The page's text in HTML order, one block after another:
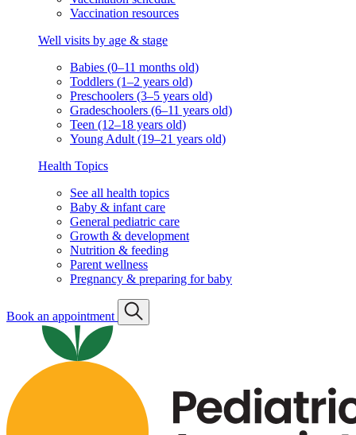
Vaccination resources
Well visits by age & stage
Babies (0–11 months old)
Toddlers (1–2 years old)
Preschoolers (3–5 years old)
Gradeschoolers (6–11 years old)
Teen (12–18 years old)
Young Adult (19–21 years old)
Health Topics
See all health topics
Baby & infant care
General pediatric care
Growth & development
Nutrition & feeding
Parent wellness
Pregnancy & preparing for baby
Book an appointment